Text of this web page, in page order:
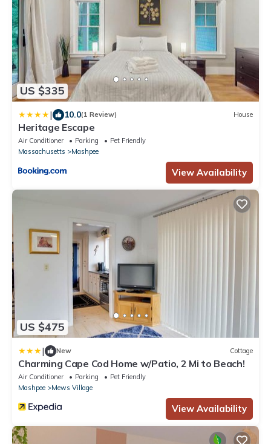
US $335
| 10.0(1 Review) House
Heritage Escape
Air Conditioner Parking
Pet Friendly
Massachusetts
Mashpee
View Availability
US $475
| New Cottage
Charming Cape Cod Home w/Patio, 2 Mi to Beach!
Air Conditioner Parking
Pet Friendly
Mashpee
Mews Village
View Availability